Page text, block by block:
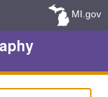
MI.gov